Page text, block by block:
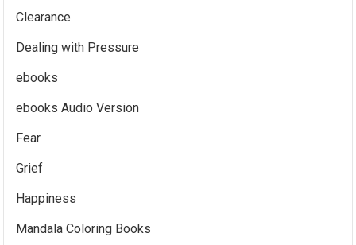
Clearance
Dealing with Pressure
ebooks
ebooks Audio Version
Fear
Grief
Happiness
Mandala Coloring Books